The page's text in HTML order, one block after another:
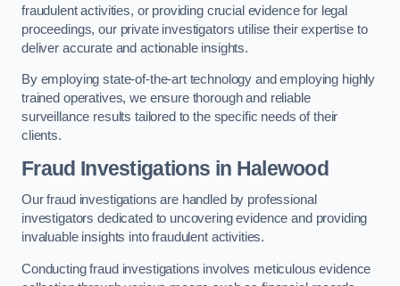
fraudulent activities, or providing crucial evidence for legal
proceedings, our private investigators utilise their expertise to
deliver accurate and actionable insights.
By employing state-of-the-art technology and employing highly
trained operatives, we ensure thorough and reliable
surveillance results tailored to the specific needs of their
clients.
Fraud Investigations in Halewood
Our fraud investigations are handled by professional
investigators dedicated to uncovering evidence and providing
invaluable insights into fraudulent activities.
Conducting fraud investigations involves meticulous evidence